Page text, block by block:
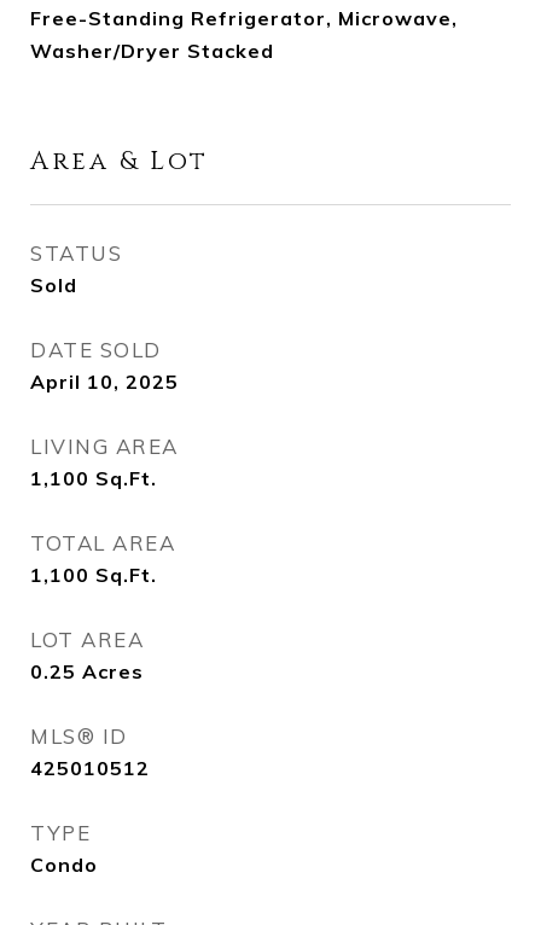
Free-Standing Refrigerator, Microwave,
Washer/Dryer Stacked
Area & Lot
STATUS
Sold
DATE SOLD
April 10, 2025
LIVING AREA
1,100 Sq.Ft.
TOTAL AREA
1,100 Sq.Ft.
LOT AREA
0.25 Acres
MLS® ID
425010512
TYPE
Condo